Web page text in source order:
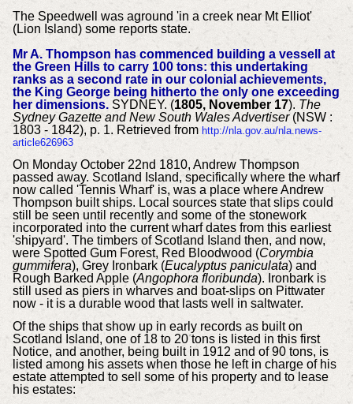
The Speedwell was aground 'in a creek near Mt Elliot'
(Lion Island) some reports state.
Mr A. Thompson has commenced building a vessell at
the Green Hills to carry 100 tons:this undertaking
ranks as a second rate in our colonial achievements,
the King George being hitherto the only one exceeding
her dimensions. SYDNEY. (1805, November 17). The
Sydney Gazette and New South Wales Advertiser(NSW :
1803 - 1842), p. 1. Retrieved from http://nla.gov.au/nla.news-
article626963
On Monday October 22nd 1810, Andrew Thompson
passed away. Scotland Island, specifically where the wharf
now called 'Tennis Wharf' is, was a place where Andrew
Thompson built ships. Local sources state that slips could
still be seen until recently and some of the stonework
incorporated into the current wharf dates from this earliest
'shipyard'. The timbers of Scotland Island then, and now,
were Spotted Gum Forest, Red Bloodwood (Corymbia
gummifera), Grey Ironbark (Eucalyptus paniculata) and
Rough Barked Apple (Angophora floribunda). Ironbark is
still used as piers in wharves and boat-slips on Pittwater
now - it is a durable wood that lasts well in saltwater.
Of the ships that show up in early records as built on
Scotland Island, one of 18 to 20 tons is listed in this first
Notice, and another, being built in 1912 and of 90 tons, is
listed among his assets when those he left in charge of his
estate attempted to sell some of his property and to lease
his estates: